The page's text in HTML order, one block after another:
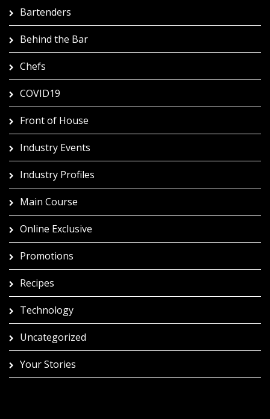
Bartenders
Behind the Bar
Chefs
COVID19
Front of House
Industry Events
Industry Profiles
Main Course
Online Exclusive
Promotions
Recipes
Technology
Uncategorized
Your Stories